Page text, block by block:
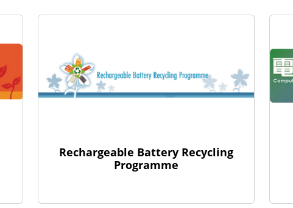
Rechargeable Battery Recycling
Programme